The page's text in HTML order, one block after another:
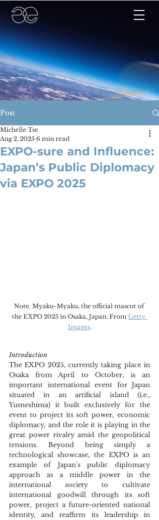
Post
EXPO-sure and Influence:
Japan’s Public Diplomacy
via EXPO 2025
Michelle Tse
Aug 2, 2025 6 min read
Note. Myaku-Myaku, the official mascot of
the EXPO 2025 in Osaka, Japan. From Getty
Images.
Introduction
The EXPO 2025, currently taking place in
Osaka from April to October, is an
important international event for Japan
situated in an artificial island (i.e.,
Yumeshima) it built exclusively for the
event to project its soft power, economic
diplomacy, and the role it is playing in the
great power rivalry amid the geopolitical
tensions. Beyond being simply a
technological showcase, the EXPO is an
example of Japan’s public diplomacy
approach as a middle power in the
international society to cultivate
international goodwill through its soft
power, project a future-oriented national
identity, and reaffirm its leadership in